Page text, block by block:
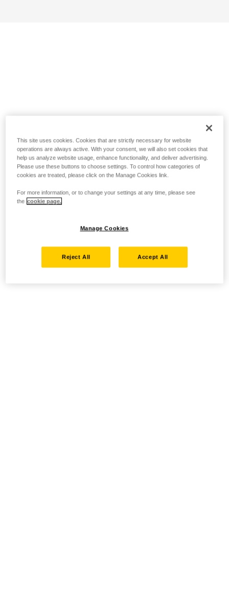
This site uses cookies. Cookies that are strictly necessary for website
operations are always active. With your consent, we will also set cookies that
help us analyze website usage, enhance functionality, and deliver advertising.
Please use these buttons to choose settings. To control how categories of
cookies are treated, please click on the Manage Cookies link.
For more information, or to change your settings at any time, please see
the cookie page.
Manage Cookies
Reject All Accept All